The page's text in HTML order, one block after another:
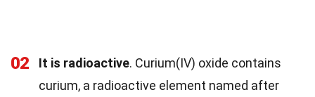
02 It is radioactive. Curium(IV) oxide contains
curium, a radioactive element named after